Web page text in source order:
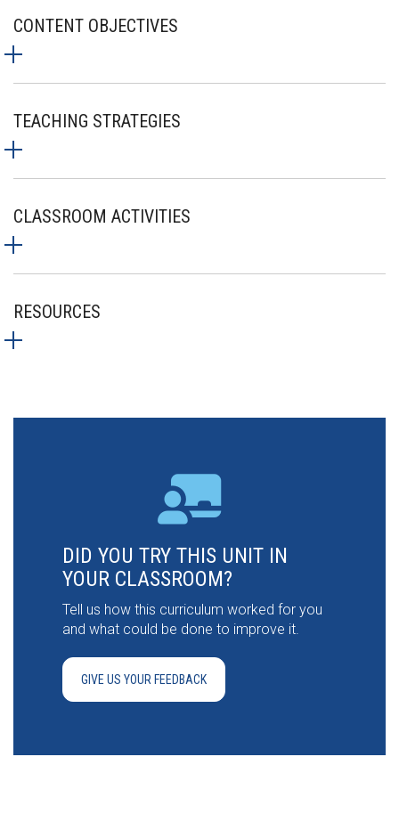
CONTENT OBJECTIVES
TEACHING STRATEGIES
CLASSROOM ACTIVITIES
RESOURCES
DID YOU TRY THIS UNIT IN
YOUR CLASSROOM?
Tell us how this curriculum worked for you
and what could be done to improve it.
GIVE US YOUR FEEDBACK